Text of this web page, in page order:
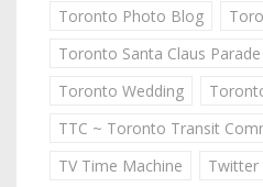
Toronto Photo Blog
Toronto Santa Claus Parade
Toronto Wedding
TTC ~ Toronto Transit
TV Time Machine
Twitter